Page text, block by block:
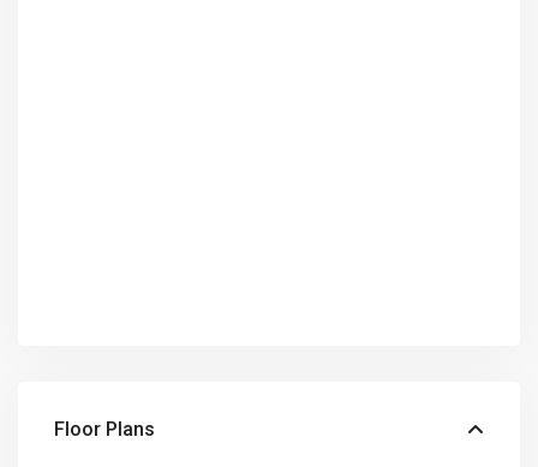
Floor Plans